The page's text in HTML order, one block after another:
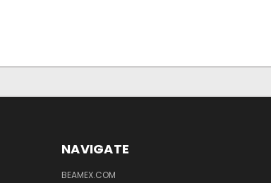
NAVIGATE
BEAMEX.COM